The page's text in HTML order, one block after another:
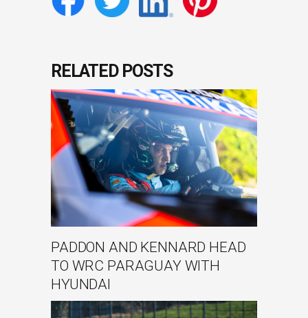
RELATED POSTS
PADDON AND KENNARD HEAD
TO WRC PARAGUAY WITH
HYUNDAI